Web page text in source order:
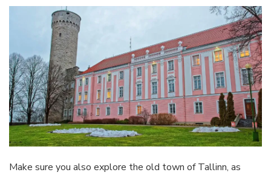
Make sure you also explore the old town of Tallinn, as